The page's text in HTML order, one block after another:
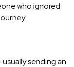
who ignored
sending an